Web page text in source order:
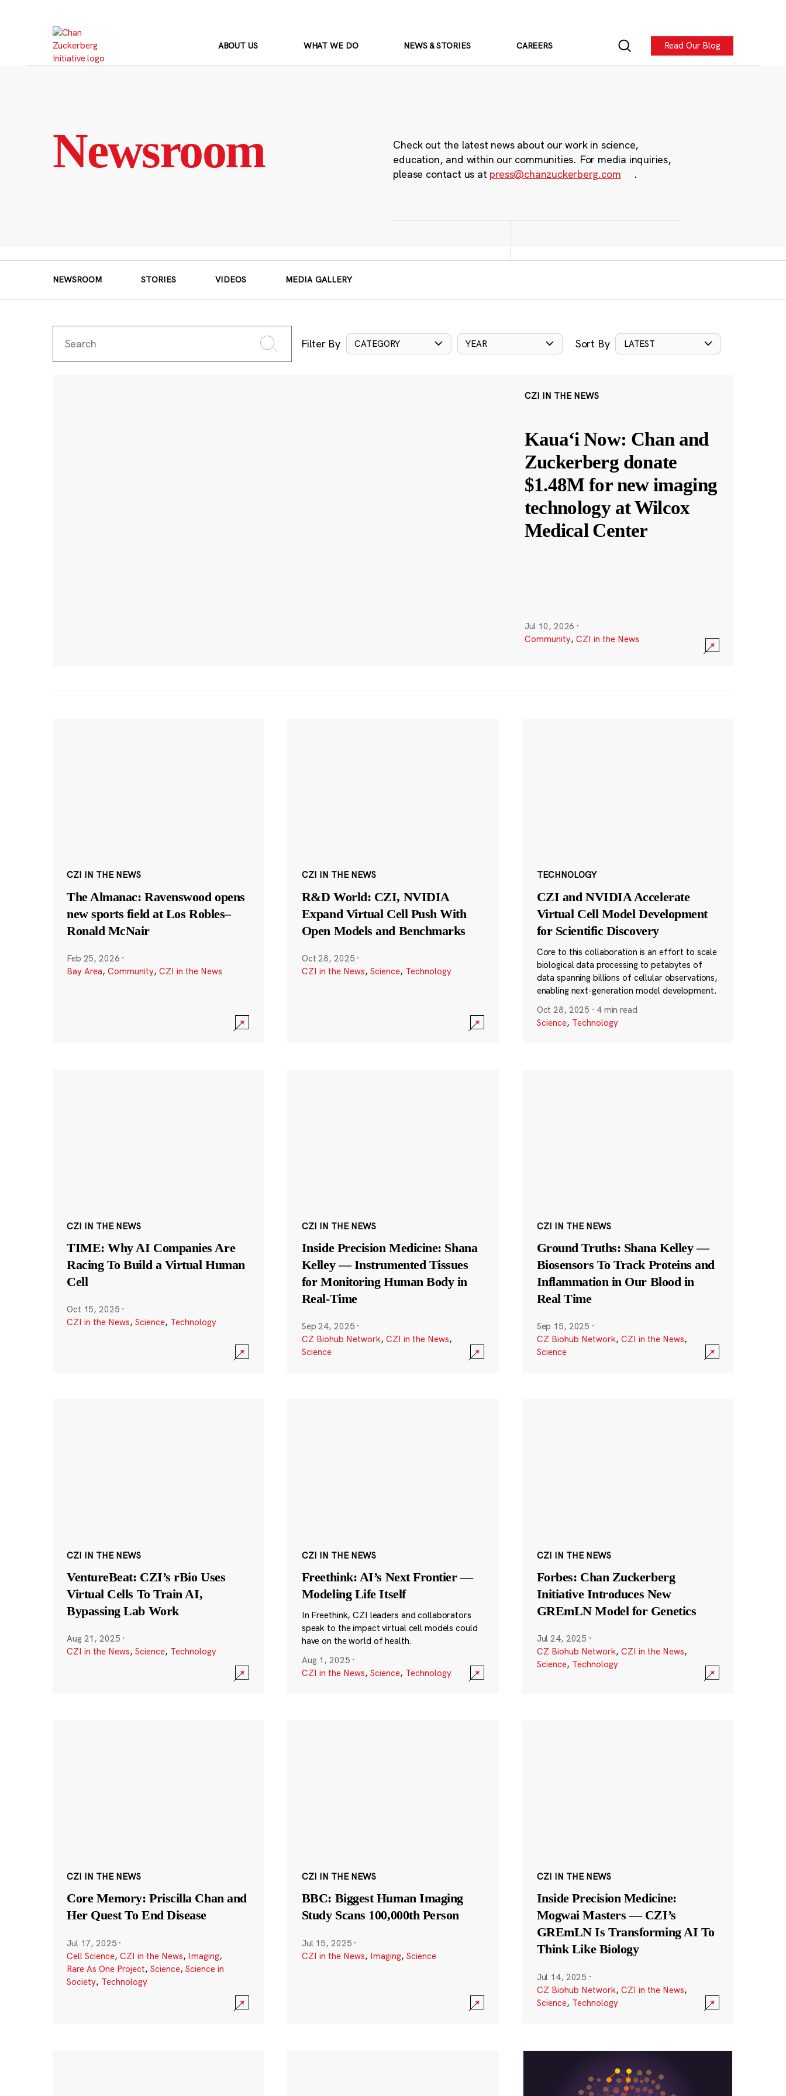
ABOUT US WHAT WE DO NEWS & STORIES CAREERS Read Our Blog
Newsroom
Check out the latest news about our work in science,
education, and within our communities. For media inquiries,
please contact us at press@chanzuckerberg.com .
NEWSROOM STORIES VIDEOS MEDIA GALLERY
Filter By CATEGORY YEAR Sort By LATEST
CZI IN THE NEWS
Kauaʻi Now: Chan and
Zuckerberg donate
$1.48M for new imaging
technology at Wilcox
Medical Center
Jul 10, 2026 ·
Community, CZI in the News
CZI IN THE NEWS
The Almanac: Ravenswood opens
new sports field at Los Robles–
Ronald McNair
Feb 25, 2026 ·
Bay Area, Community, CZI in the News
CZI IN THE NEWS
R&D World: CZI, NVIDIA
Expand Virtual Cell Push With
Open Models and Benchmarks
Oct 28, 2025 ·
CZI in the News, Science, Technology
TECHNOLOGY
CZI and NVIDIA Accelerate
Virtual Cell Model Development
for Scientific Discovery
Core to this collaboration is an effort to scale
biological data processing to petabytes of
data spanning billions of cellular observations,
enabling next-generation model development.
Oct 28, 2025 · 4 min read
Science, Technology
CZI IN THE NEWS
TIME: Why AI Companies Are
Racing To Build a Virtual Human
Cell
Oct 15, 2025 ·
CZI in the News, Science, Technology
CZI IN THE NEWS
Inside Precision Medicine: Shana
Kelley — Instrumented Tissues
for Monitoring Human Body in
Real-Time
Sep 24, 2025 ·
CZ Biohub Network, CZI in the News,
Science
CZI IN THE NEWS
Ground Truths: Shana Kelley —
Biosensors To Track Proteins and
Inflammation in Our Blood in
Real Time
Sep 15, 2025 ·
CZ Biohub Network, CZI in the News,
Science
CZI IN THE NEWS
VentureBeat: CZI’s rBio Uses
Virtual Cells To Train AI,
Bypassing Lab Work
Aug 21, 2025 ·
CZI in the News, Science, Technology
CZI IN THE NEWS
Freethink: AI’s Next Frontier —
Modeling Life Itself
In Freethink, CZI leaders and collaborators
speak to the impact virtual cell models could
have on the world of health.
Aug 1, 2025 ·
CZI in the News, Science, Technology
CZI IN THE NEWS
Forbes: Chan Zuckerberg
Initiative Introduces New
GREmLN Model for Genetics
Jul 24, 2025 ·
CZ Biohub Network, CZI in the News,
Science, Technology
CZI IN THE NEWS
Core Memory: Priscilla Chan and
Her Quest To End Disease
Jul 17, 2025 ·
Cell Science, CZI in the News, Imaging,
Rare As One Project, Science, Science in
Society, Technology
CZI IN THE NEWS
BBC: Biggest Human Imaging
Study Scans 100,000th Person
Jul 15, 2025 ·
CZI in the News, Imaging, Science
CZI IN THE NEWS
Inside Precision Medicine:
Mogwai Masters — CZI’s
GREmLN Is Transforming AI To
Think Like Biology
Jul 14, 2025 ·
CZ Biohub Network, CZI in the News,
Science, Technology